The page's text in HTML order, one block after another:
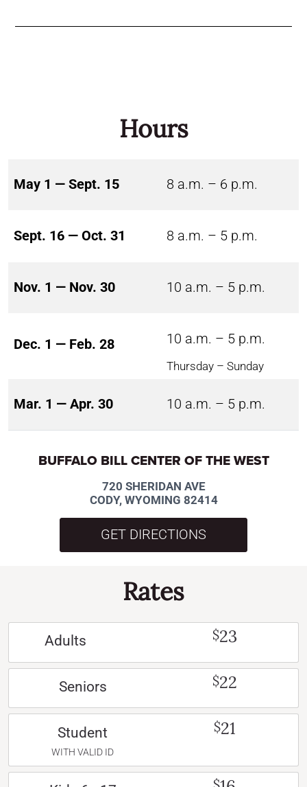
Hours
May 1 — Sept. 15 8 a.m. – 6 p.m.
Sept. 16 — Oct. 31 8 a.m. – 5 p.m.
Nov. 1 — Nov. 30 10 a.m. – 5 p.m.
Dec. 1 — Feb. 28 10 a.m. – 5 p.m.
Thursday – Sunday
Mar. 1 — Apr. 30 10 a.m. – 5 p.m.
BUFFALO BILL CENTER OF THE WEST
720 SHERIDAN AVE
CODY, WYOMING 82414
GET DIRECTIONS
Rates
Adults $23
Seniors $22
Student
WITH VALID ID
$21